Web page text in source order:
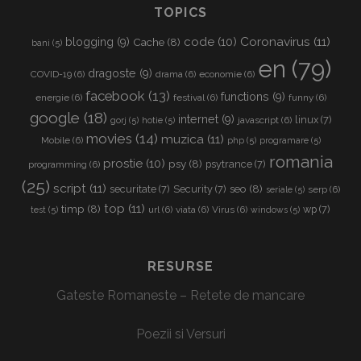
TOPICS
bani (5) blogging (9) Cache(8) code(10) Coronavirus (11)
COVID-19(6) dragoste (9) drama (6) economie(6) en (79)
energie(6) facebook (13) festival (6) functions (9) funny(6)
google (18) gorj (5) hotie(5) internet(9) javascript(6) linux(7)
Mobile(6) movies (14) muzica (11) php(5) programare(5)
programming (6) prostie (10) psy (8) psytrance (7) romania
(25) script (11) securitate(7) Security(7) seo (8) seriale(5) serp(6)
test (5) timp (8) top (11) url (6) viata (6) Virus (6) windows (5) wp (7)
RESURSE
Gateste Romaneste – Retete de mancare
Poezii si Versuri